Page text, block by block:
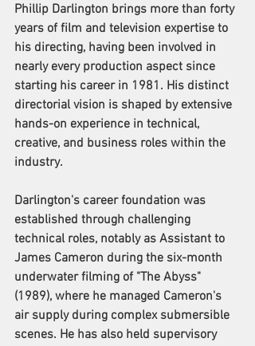
Phillip Darlington brings more than forty
years of film and television expertise to
his directing, having been involved in
nearly every production aspect since
starting his career in 1981. His distinct
directorial vision is shaped by extensive
hands-on experience in technical,
creative, and business roles within the
industry.
Darlington's career foundation was
established through challenging
technical roles, notably as Assistant to
James Cameron during the six-month
underwater filming of "The Abyss"
(1989), where he managed Cameron's
air supply during complex submersible
scenes. He has also held supervisory